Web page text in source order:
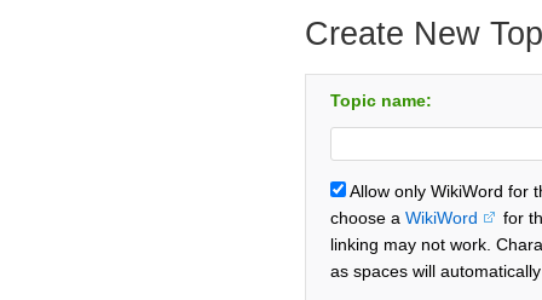
Create New
Topic name:
Allow only WikiWord for
choose a WikiWord
for
linking may not work.
as spaces will